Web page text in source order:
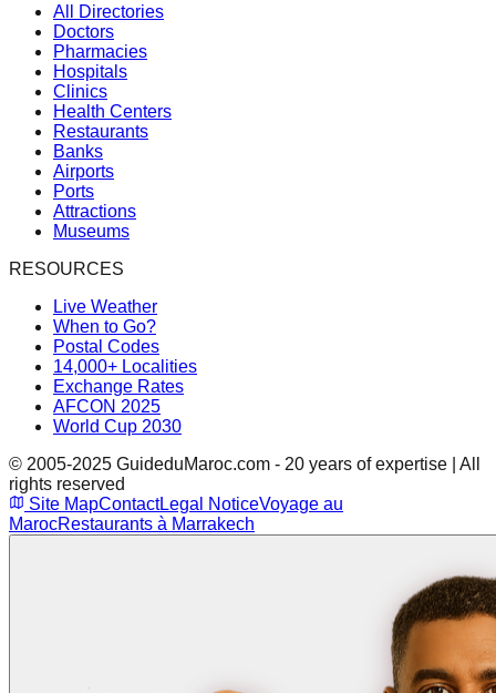
All Directories
Doctors
Pharmacies
Hospitals
Clinics
Health Centers
Restaurants
Banks
Airports
Ports
Attractions
Museums
RESOURCES
Live Weather
When to Go?
Postal Codes
14,000+ Localities
Exchange Rates
AFCON 2025
World Cup 2030
© 2005-2025 GuideduMaroc.com - 20 years of expertise | All
rights reserved
Site MapContactLegal NoticeVoyage au
MarocRestaurants à Marrakech